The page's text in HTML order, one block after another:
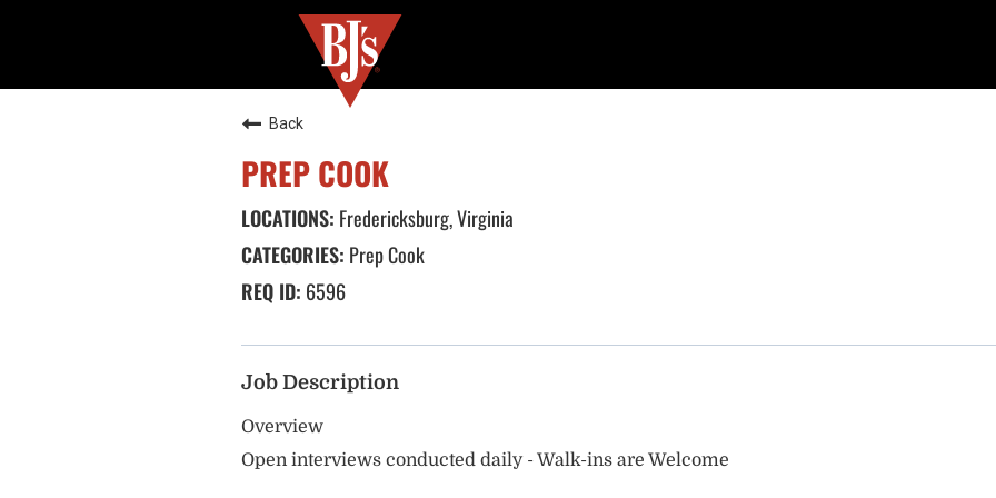
Back
PREP COOK
Fredericksburg, Virginia
Prep Cook
6596
Job Description
Overview
Open interviews conducted daily - Walk-ins are Welcome